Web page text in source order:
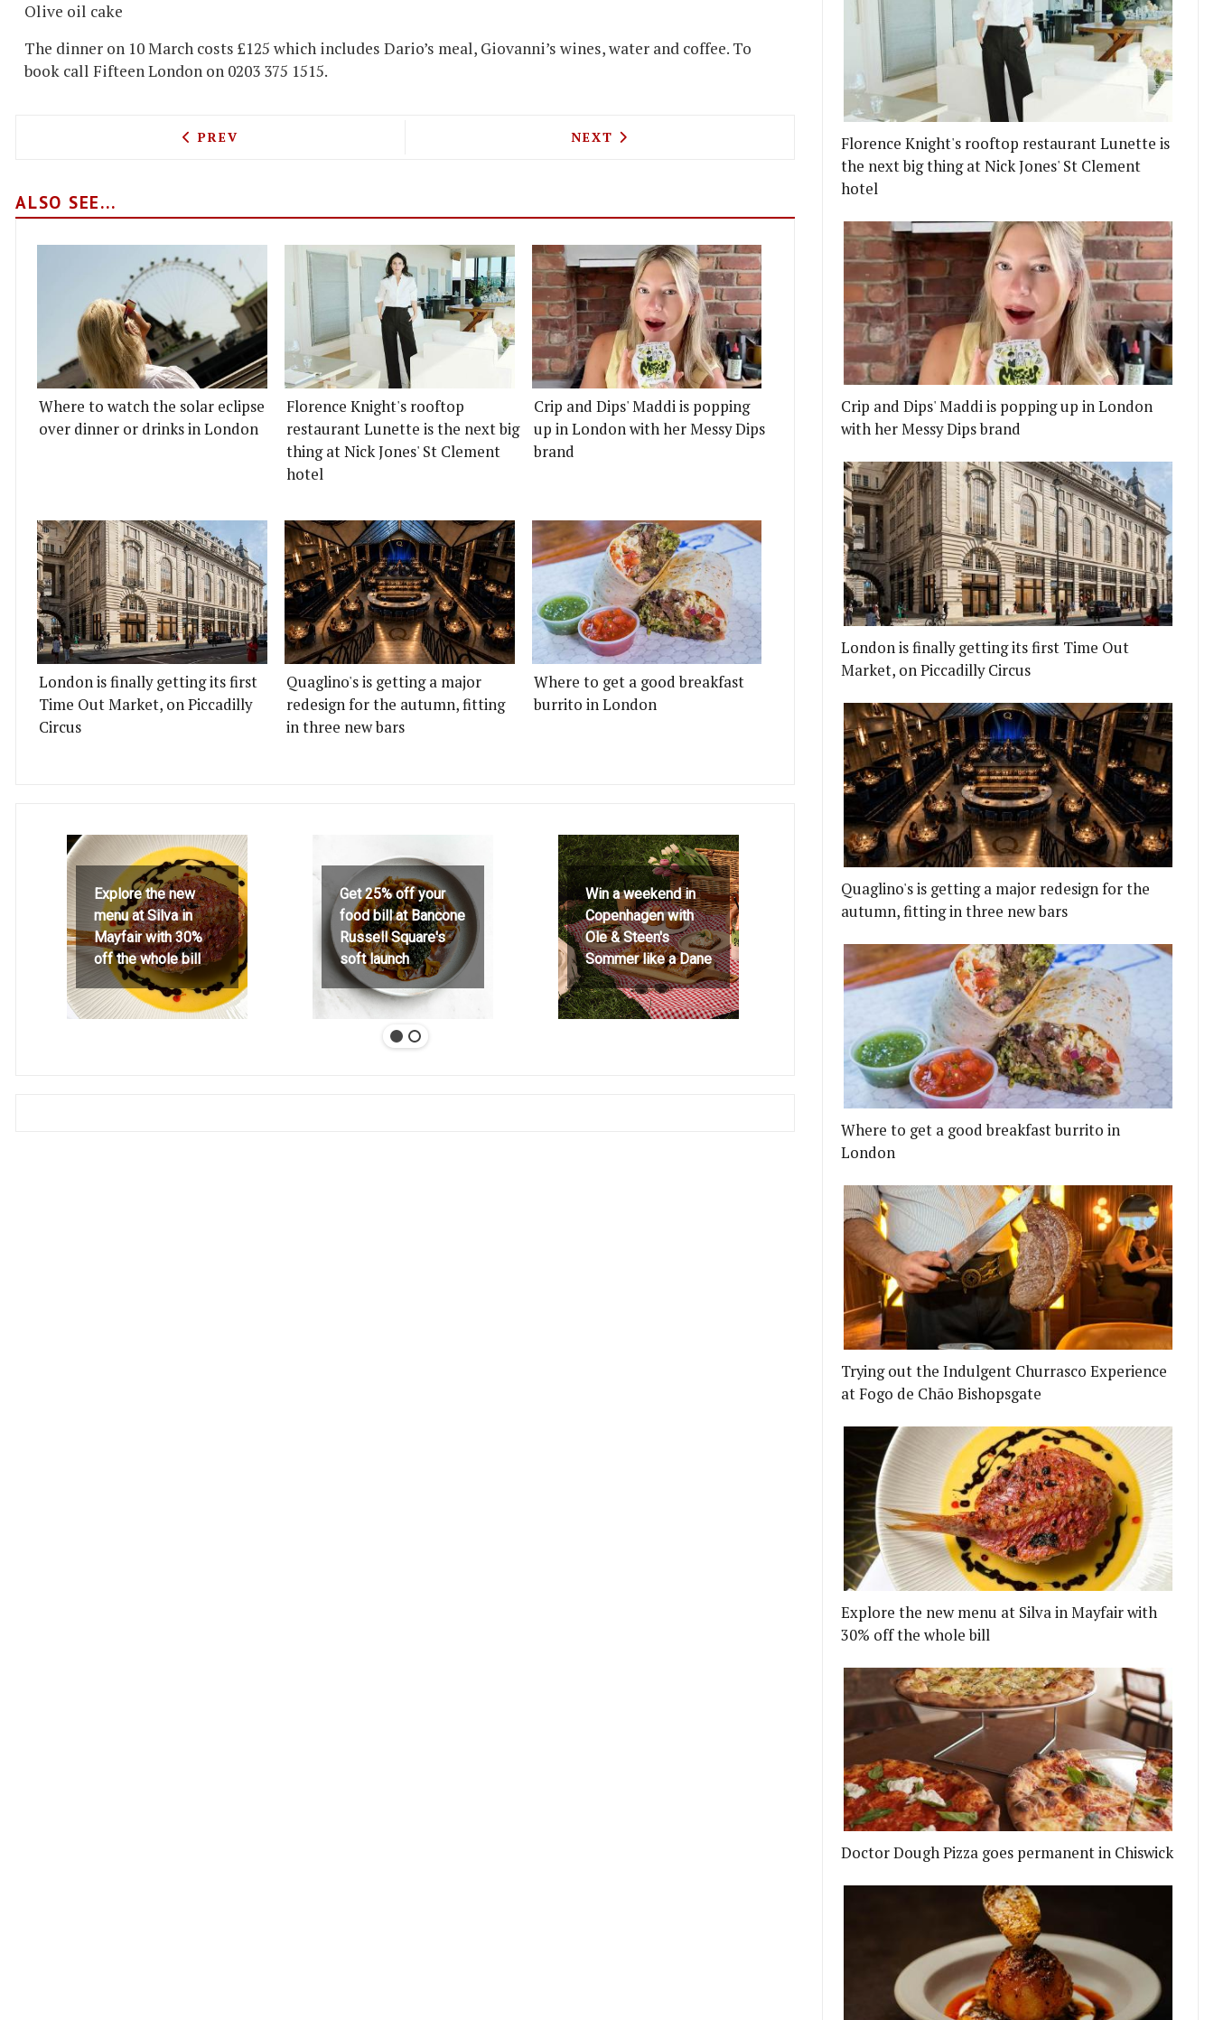
Olive oil cake
The dinner on 10 March costs £125 which includes Dario’s meal, Giovanni’s wines, water and coffee. To
book call Fifteen London on 0203 375 1515.
PREVIOUS ARTICLE: TRISHNA'S NEW CHEF LAUNCHES NOT YOUR AVERAGE CURRY NIGHT
PREV NEXT ARTICLE: CLAUDE BOSI TEAMS UP WITH SAT BAINS AND NOMA'S RENÉ
NEXT
ALSO SEE...
Where to watch the solar eclipse
over dinner or drinks in London
Florence Knight's rooftop
restaurant Lunette is the next big
thing at Nick Jones' St Clement
hotel
Crip and Dips' Maddi is popping
up in London with her Messy Dips
brand
London is finally getting its first
Time Out Market, on Piccadilly
Circus
Quaglino's is getting a major
redesign for the autumn, fitting
in three new bars
Where to get a good breakfast
burrito in London
Explore the new
menu at Silva in
Mayfair with 30%
off the whole bill
Get 25% off your
food bill at Bancone
Russell Square's
soft launch
Win a weekend in
Copenhagen with
Ole & Steen's
Sommer like a Dane
Florence Knight's rooftop restaurant Lunette is
the next big thing at Nick Jones' St Clement
hotel
Crip and Dips' Maddi is popping up in London
with her Messy Dips brand
London is finally getting its first Time Out
Market, on Piccadilly Circus
Quaglino's is getting a major redesign for the
autumn, fitting in three new bars
Where to get a good breakfast burrito in
London
Trying out the Indulgent Churrasco Experience
at Fogo de Chão Bishopsgate
Explore the new menu at Silva in Mayfair with
30% off the whole bill
Doctor Dough Pizza goes permanent in Chiswick